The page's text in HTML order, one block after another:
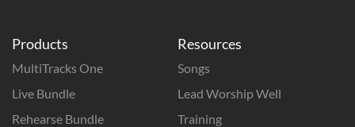
Products
MultiTracks One
Live Bundle
Rehearse Bundle
Resources
Songs
Lead Worship Well
Training